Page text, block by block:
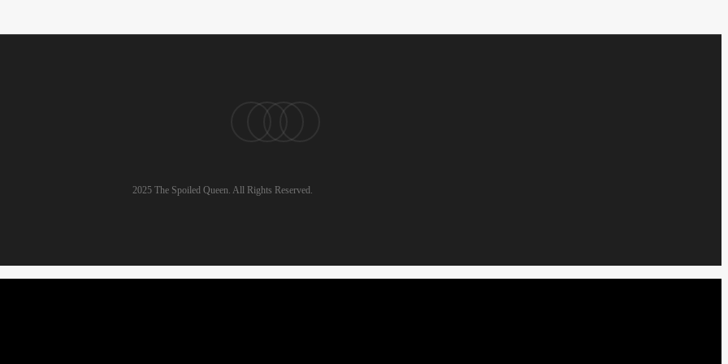
linkedininstagram
email
2025 The Spoiled Queen. All Rights Reserved.